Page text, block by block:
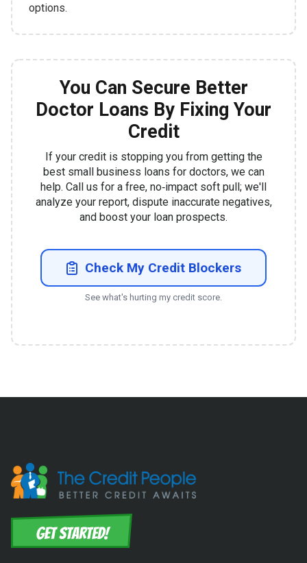
options.
You Can Secure Better
Doctor Loans By Fixing Your
Credit
If your credit is stopping you from getting the
best small business loans for doctors, we can
help. Call us for a free, no‑impact soft pull; we'll
analyze your report, dispute inaccurate negatives,
and boost your loan prospects.
Check My Credit Blockers
See what's hurting my credit score.